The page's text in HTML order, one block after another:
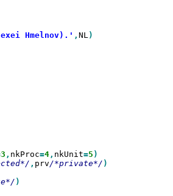
Hmelnov).' , NL)
3 , nkProc=4, nkUnit=5
, prv/*private*/